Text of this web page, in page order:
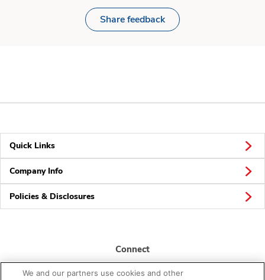
Share feedback
Quick Links
Company Info
Policies & Disclosures
Connect
We and our partners use cookies and other